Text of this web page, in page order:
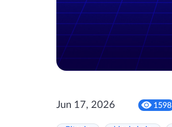
Jun 17, 2026 1598